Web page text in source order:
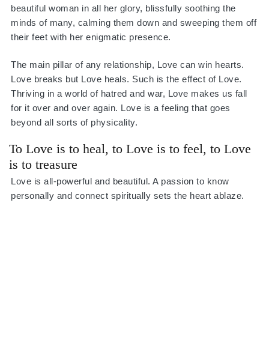
beautiful woman in all her glory, blissfully soothing the
minds of many, calming them down and sweeping them off
their feet with her enigmatic presence.
The main pillar of any relationship, Love can win hearts.
Love breaks but Love heals. Such is the effect of Love.
Thriving in a world of hatred and war, Love makes us fall
for it over and over again. Love is a feeling that goes
beyond all sorts of physicality.
To Love is to heal, to Love is to feel, to Love
is to treasure
Love is all-powerful and beautiful. A passion to know
personally and connect spiritually sets the heart ablaze.